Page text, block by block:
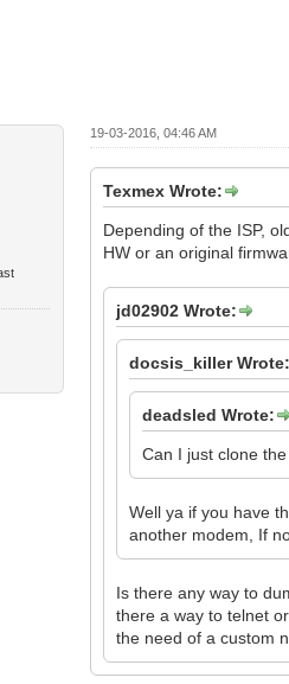
19-03-2016, 04:46 AM
Texmex Wrote:
Depending of the ISP,
HW or an original
jd02902 Wrote:
docsis_killer Wrote:
deadsled Wrote:
Can I just clone
Well ya if you have
another modem, If
Is there any way to
there a way to telnet
the need of a custom